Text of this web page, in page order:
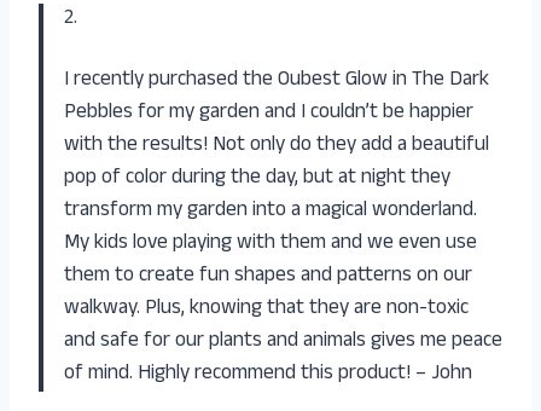
2.
I recently purchased the Oubest Glow in The Dark
Pebbles for my garden and I couldn’t be happier
with the results! Not only do they add a beautiful
pop of color during the day, but at night they
transform my garden into a magical wonderland.
My kids love playing with them and we even use
them to create fun shapes and patterns on our
walkway. Plus, knowing that they are non-toxic
and safe for our plants and animals gives me peace
of mind. Highly recommend this product! – John